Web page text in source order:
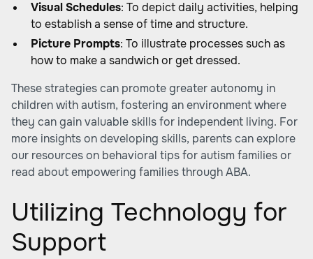
Visual Schedules: To depict daily activities, helping
to establish a sense of time and structure.
Picture Prompts: To illustrate processes such as
how to make a sandwich or get dressed.
These strategies can promote greater autonomy in
children with autism, fostering an environment where
they can gain valuable skills for independent living. For
more insights on developing skills, parents can explore
our resources on behavioral tips for autism familiesor
read aboutempowering families through ABA.
Utilizing Technology for
Support